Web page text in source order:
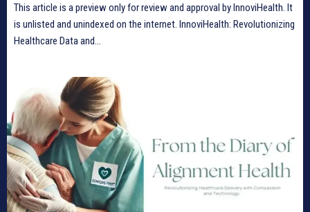
This article is a preview only for review and approval by InnoviHealth. It
is unlisted and unindexed on the internet. InnoviHealth: Revolutionizing
Healthcare Data and...